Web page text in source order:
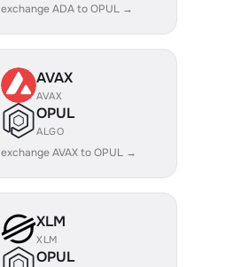
exchange ADA to OPUL →
AVAX
AVAX
OPUL
ALGO
exchange AVAX to OPUL →
XLM
XLM
OPUL